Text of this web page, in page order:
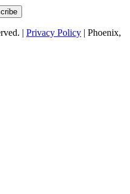
| Privacy Policy | Phoenix,